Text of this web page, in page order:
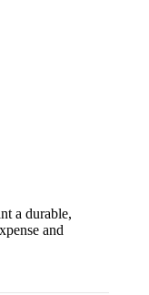
a durable,
and